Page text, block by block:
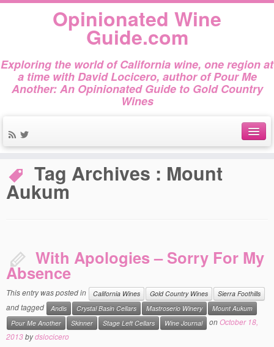
Opinionated Wine
Guide.com
Exploring the world of California wine, one region at
a time with David Locicero, author of Pour Me
Another: An Opinionated Guide to Gold Country
Wines
Author Bio
The Books
Contact
Free Tasting Notes Form
Home » Mount Aukum
Tag Archives : Mount
Aukum
With Apologies – Sorry For My
Absence
This entry was posted in California Wines Gold Country Wines Sierra Foothills
and tagged Andis Crystal Basin Cellars Mastroserio Winery
Mount Aukum
Pour Me Another
Skinner Stage Left Cellars Wine Journal onOctober 18,
2013bydslocicero